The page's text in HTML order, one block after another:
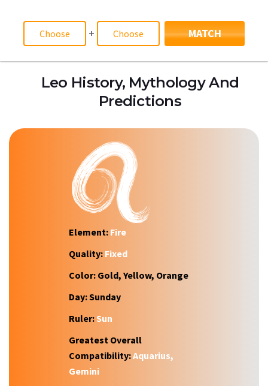
+ MATCH
Leo History, Mythology And
Predictions
Element: Fire
Quality: Fixed
Color: Gold, Yellow, Orange
Day:Sunday
Ruler: Sun
Greatest Overall
Compatibility:Aquarius,
Gemini